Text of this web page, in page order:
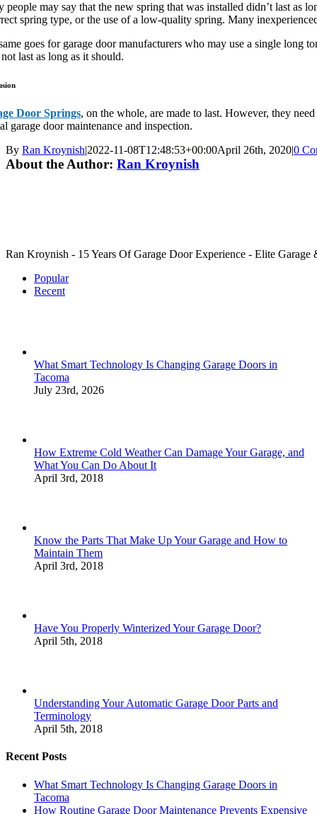
people may say that the new spring that was installed didn’t last as
spring type, or the use of a low-quality spring. Many
goes for garage door manufacturers who may use a single long
last as long as it should.
Door Springs, on the whole, are made to last. However, they
garage door maintenance and inspection.
By Ran Kroynish|2022-11-08T12:48:53+00:00April 26th, 2020|0
About the Author: Ran Kroynish
Ran Kroynish - 15 Years Of Garage Door Experience - Elite
Popular
Recent
What Smart Technology Is Changing Garage Doors in
Tacoma
July 23rd, 2026
How Extreme Cold Weather Can Damage Your Garage, and
What You Can Do About It
April 3rd, 2018
Know the Parts That Make Up Your Garage and How to
Maintain Them
April 3rd, 2018
Have You Properly Winterized Your Garage Door?
April 5th, 2018
Understanding Your Automatic Garage Door Parts and
Terminology
April 5th, 2018
Recent Posts
What Smart Technology Is Changing Garage Doors in
Tacoma
How Routine Garage Door Maintenance Prevents Expensive